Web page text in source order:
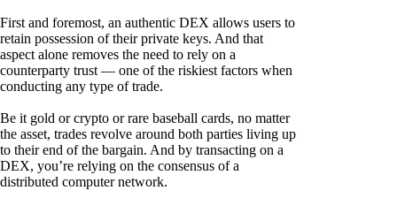
First and foremost, an authentic DEX allows users to
retain possession of their private keys. And that
aspect alone removes the need to rely on a
counterparty trust — one of the riskiest factors when
conducting any type of trade.
Be it gold or crypto or rare baseball cards, no matter
the asset, trades revolve around both parties living up
to their end of the bargain. And by transacting on a
DEX, you’re relying on the consensus of a
distributed computer network.